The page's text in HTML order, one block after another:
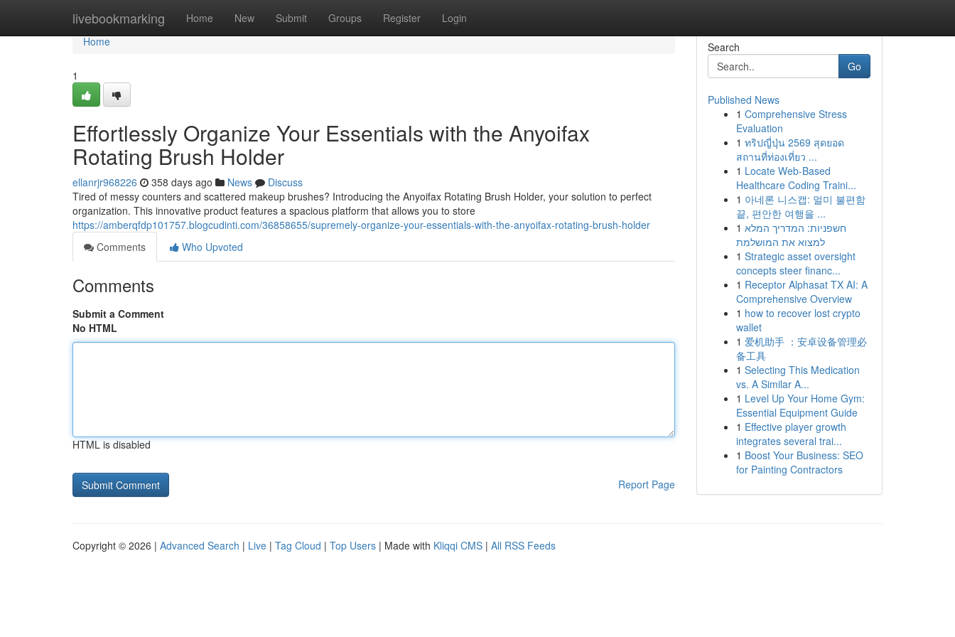
livebookmarking Home New Submit Groups Register Login
Home
Home
1
Effortlessly Organize Your Essentials with the Anyoifax
Rotating Brush Holder
ellanrjr968226 358 days ago News
Discuss
Tired of messy counters and scattered makeup brushes? Introducing the Anyoifax Rotating Brush Holder, your solution to perfect
organization. This innovative product features a spacious platform that allows you to store
https://amberqfdp101757.blogcudinti.com/36858655/supremely-organize-your-essentials-with-the-anyoifax-rotating-brush-holder
Comments
Who Upvoted
Comments
Submit a Comment
No HTML
HTML is disabled
Report Page
Search
Go
Published News
1 Comprehensive Stress
Evaluation
1 ทริปญี่ปุ่น 2569 สุดยอด
สถานที่ท่องเที่ยว ...
1 Locate Web-Based
Healthcare Coding Traini...
1 아네론 니스캡: 멀미 불편함
끝, 편안한 여행을 ...
1 חשפניות: המדריך המלא
למצוא את המושלמת
1 Strategic asset oversight
concepts steer financ...
1 Receptor Alphasat TX AI: A
Comprehensive Overview
1 how to recover lost crypto
wallet
1 爱机助手 ：安卓设备管理必
备工具
1 Selecting This Medication
vs. A Similar A...
1 Level Up Your Home Gym:
Essential Equipment Guide
1 Effective player growth
integrates several trai...
1 Boost Your Business: SEO
for Painting Contractors
Copyright © 2026 | Advanced Search | Live | Tag Cloud | Top Users | Made with Kliqqi CMS | All RSS Feeds